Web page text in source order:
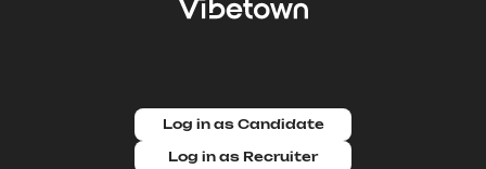
Log in as Candidate
Log in as Recruiter